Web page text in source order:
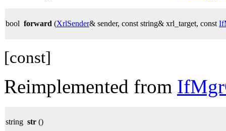
bool forward (XrlSender& sender, const string& xrl_target, const
[const]
Reimplemented from
string str ()